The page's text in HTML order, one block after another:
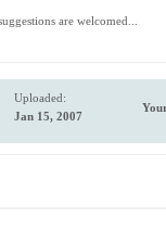
are welcomed...
Uploaded:
Jan 15, 2007